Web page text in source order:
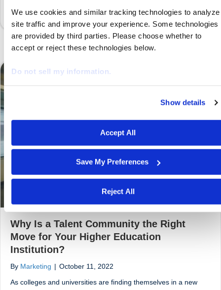
We use cookies and similar tracking technologies to analyze
site traffic and improve your experience. Some technologies
are provided by third parties. Please choose whether to
accept or reject these technologies below.
Do not sell my information.
who may receive and
your information.
Show details
Accept All
Save My Preferences
Reject All
shortage of skilled labor, primarily due to…
Why Is a Talent Community the Right
Move for Your Higher Education
Institution?
By Marketing | October 11, 2022
As colleges and universities are finding themselves in a new